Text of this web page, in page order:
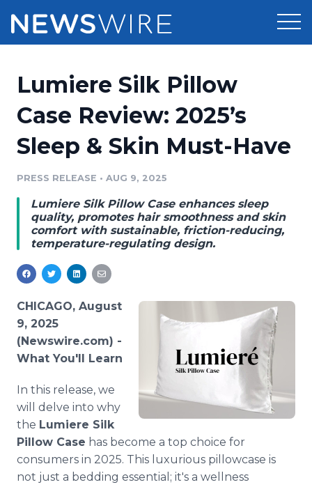
Press Release Distribution
Press Release Optimizer
Media Database
Media Pitching
Media Room
Pricing
Customer Stories
Resources
Education
Blog
PR & Earned Media Planner
For Journalists
RSS Feeds
Newsroom
Lumiere Silk Pillow
Case Review: 2025’s
Sleep & Skin Must-Have
PRESS RELEASE • AUG 9, 2025
Lumiere Silk Pillow Case enhances sleep
quality, promotes hair smoothness and skin
comfort with sustainable, friction-reducing,
temperature-regulating design.
CHICAGO, August
9, 2025
(Newswire.com) -
What You'll Learn
In this release, we
will delve into why
the Lumiere Silk
Pillow Case has become a top choice for
consumers in 2025. This luxurious pillowcase is
not just a bedding essential; it's a wellness